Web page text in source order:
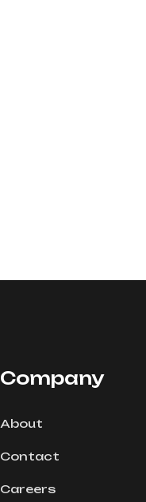
Company
About
Contact
Careers